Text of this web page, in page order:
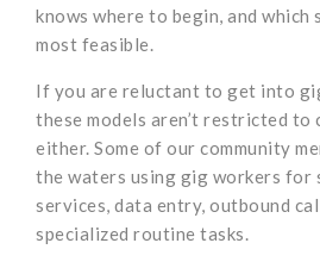
knows where to begin, and which
most feasible.
If you are reluctant to get into
these models aren’t restricted to
either. Some of our community
the waters using gig workers for
services, data entry, outbound
specialized routine tasks.